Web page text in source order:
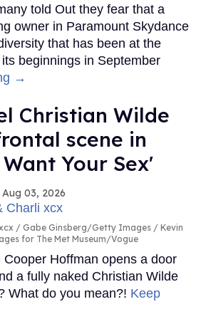
told Out they fear that a
owner in Paramount Skydance
that has been at the
beginnings in September
→
Christian Wilde
scene in
Your Sex'
Aug 03, 2026
Gabe Ginsberg/Getty Images / Kevin
for The Met Museum/Vogue
Hoffman opens a door
a fully naked Christian Wilde
What do you mean?! Keep